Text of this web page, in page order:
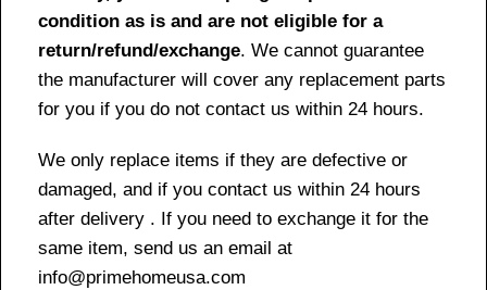
condition as is and are not eligible for a
return/refund/exchange. We cannot guarantee
the manufacturer will cover any replacement parts
for you if you do not contact us within 24 hours.
We only replace items if they are defective or
damaged, and if you contact us within 24 hours
after delivery . If you need to exchange it for the
same item, send us an email at
info@primehomeusa.com